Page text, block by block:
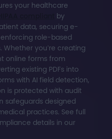
your healthcare
by
data, securing e-
role-based
Whether you’re creating
online forms from
existing PDFs into
with AI field detection,
is protected with audit
safeguards designed
practices. See full
details in our